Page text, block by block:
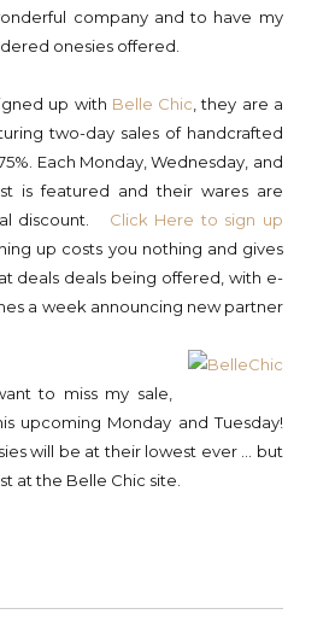
company and to have my
onesies offered.
up with Belle Chic, they are a
two-day sales of handcrafted
Each Monday, Wednesday, and
is featured and their wares are
discount. Click Here to sign up
up costs you nothing and gives
deals deals being offered, with e-
a week announcing new partner
to miss my sale,
upcoming Monday and Tuesday!
will be at their lowest ever ... but
at the Belle Chic site.